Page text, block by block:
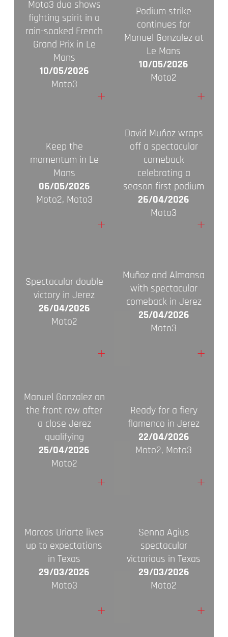
Moto3 duo shows
fighting spirit in a
rain-soaked French
Grand Prix in Le
Mans
10/05/2026
Moto3
+
Podium strike
continues for
Manuel Gonzalez at
Le Mans
10/05/2026
Moto2
+
Keep the
momentum in Le
Mans
06/05/2026
Moto2, Moto3
+
David Muñoz wraps
off a spectacular
comeback
celebrating a
season first podium
26/04/2026
Moto3
+
Spectacular double
victory in Jerez
26/04/2026
Moto2
+
Muñoz and Almansa
with spectacular
comeback in Jerez
25/04/2026
Moto3
+
Manuel Gonzalez on
the front row after
a close Jerez
qualifying
25/04/2026
Moto2
+
Ready for a fiery
flamenco in Jerez
22/04/2026
Moto2, Moto3
+
Marcos Uriarte lives
up to expectations
in Texas
29/03/2026
Moto3
+
Senna Agius
spectacular
victorious in Texas
29/03/2026
Moto2
+